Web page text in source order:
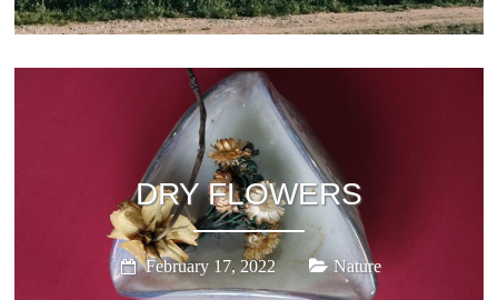
DRY FLOWERS
February 17, 2022 Nature